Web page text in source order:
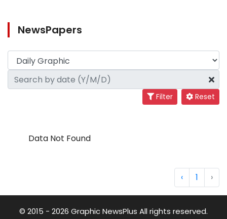
NewsPapers
Filter Reset
Data Not Found
‹ 1 ›
© 2015 - 2026 Graphic NewsPlus All rights reserved.